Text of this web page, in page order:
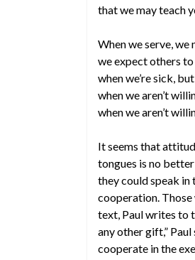
that we may teach
When we serve,
we expect others to
when we’re sick,
when we aren’t
when we aren’t
It seems that
tongues is no
they could speak in
cooperation. Those
text, Paul writes to
any other gift,”
cooperate in the